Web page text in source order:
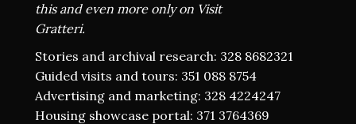
this and even more only on Visit
Gratteri.
Stories and archival research: 328 8682321
Guided visits and tours: 351 088 8754
Advertising and marketing: 328 4224247
Housing showcase portal: 371 3764369